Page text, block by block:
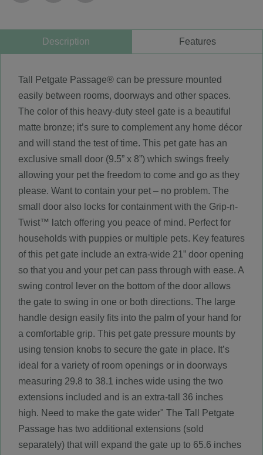
Description Features
Tall Petgate Passage® can be pressure mounted
easily between rooms, doorways and other spaces.
The color of this heavy-duty steel gate is a beautiful
matte bronze; it’s sure to complement any home décor
and will stand the test of time. This pet gate has an
exclusive small door (9.5” x 8”) which swings freely
allowing your pet the freedom to come and go as they
please. Want to contain your pet – no problem. The
small door also locks for containment with the Grip-n-
Twist™ latch offering you peace of mind. Perfect for
households with puppies or multiple pets. Key features
of this pet gate include an extra-wide 21” door opening
so that you and your pet can pass through with ease. A
swing control lever on the bottom of the door allows
the gate to swing in one or both directions. The large
handle design easily fits into the palm of your hand for
a comfortable grip. This pet gate pressure mounts by
using tension knobs to secure the gate in place. It’s
ideal for a variety of room openings or in doorways
measuring 29.8 to 38.1 inches wide using the two
extensions included and is an extra-tall 36 inches
high. Need to make the gate wider" The Tall Petgate
Passage has two additional extensions (sold
separately) that will expand the gate up to 65.6 inches